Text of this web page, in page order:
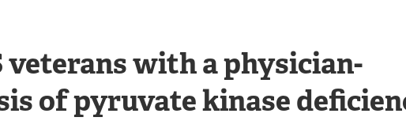
with a physician-
of pyruvate kinase